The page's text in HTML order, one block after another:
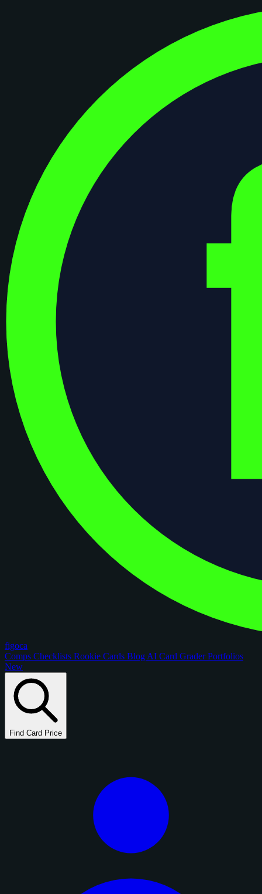
figoca
Comps Checklists Rookie Cards Blog AI Card GraderPortfolios
New
Find Card Price